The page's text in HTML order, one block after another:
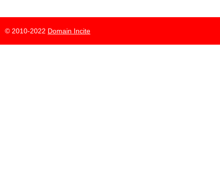
© 2010-2022 Domain Incite